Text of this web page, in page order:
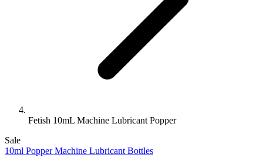
Fetish 10mL Machine Lubricant Popper
Sale
10ml Popper Machine Lubricant Bottles